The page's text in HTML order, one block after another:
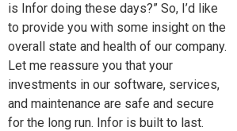
is Infor doing these days?” So, I’d like
to provide you with some insight on the
overall state and health of our company.
Let me reassure you that your
investments in our software, services,
and maintenance are safe and secure
for the long run. Infor is built to last.